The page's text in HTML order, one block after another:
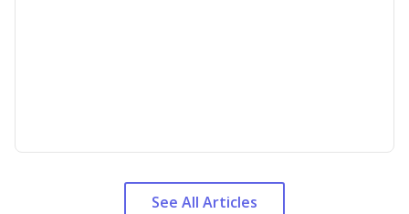
See All Articles